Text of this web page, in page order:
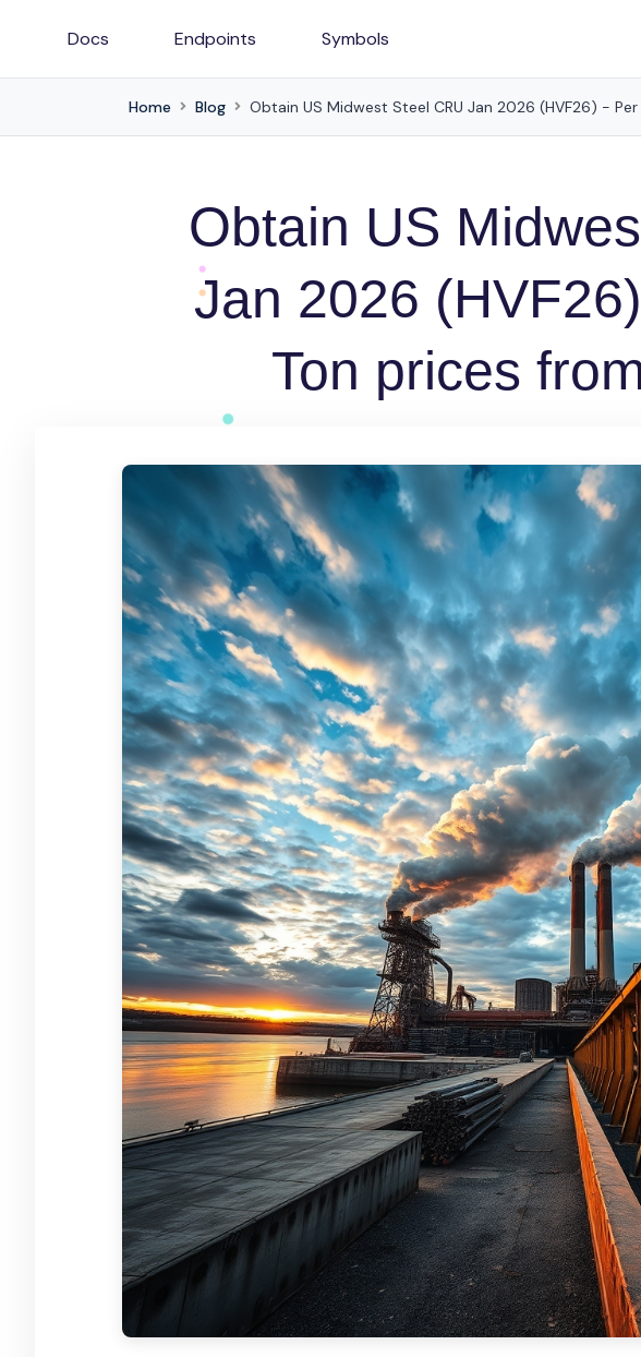
Docs Endpoints Symbols
Home Blog Obtain US Midwest Steel CRU Jan 2026 (HVF26) -
Obtain US
Jan 2026
Ton prices